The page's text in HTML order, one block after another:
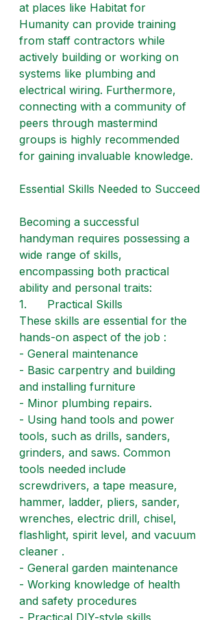
at places like Habitat for
Humanity can provide training
from staff contractors while
actively building or working on
systems like plumbing and
electrical wiring. Furthermore,
connecting with a community of
peers through mastermind
groups is highly recommended
for gaining invaluable knowledge.
Essential Skills Needed to Succeed
Becoming a successful
handyman requires possessing a
wide range of skills,
encompassing both practical
ability and personal traits:
1.      Practical Skills
These skills are essential for the
hands-on aspect of the job :
- General maintenance
- Basic carpentry and building
and installing furniture
- Minor plumbing repairs.
- Using hand tools and power
tools, such as drills, sanders,
grinders, and saws. Common
tools needed include
screwdrivers, a tape measure,
hammer, ladder, pliers, sander,
wrenches, electric drill, chisel,
flashlight, spirit level, and vacuum
cleaner .
- General garden maintenance
- Working knowledge of health
and safety procedures
- Practical DIY-style skills